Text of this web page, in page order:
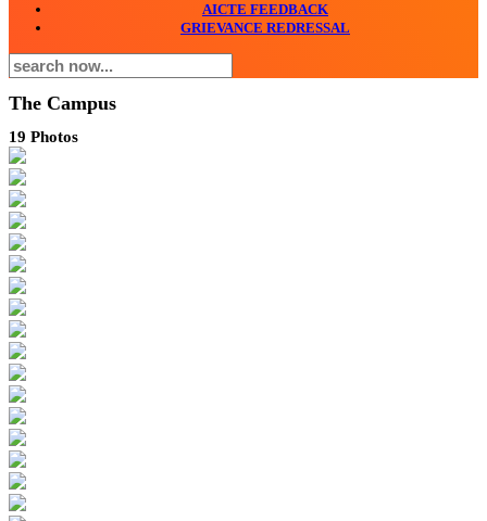
AICTE FEEDBACK
GRIEVANCE REDRESSAL
The Campus
19 Photos